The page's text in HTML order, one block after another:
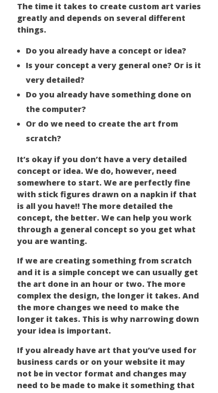
The time it takes to create custom art varies
greatly and depends on several different
things.
Do you already have a concept or idea?
Is your concept a very general one? Or is it
very detailed?
Do you already have something done on
the computer?
Or do we need to create the art from
scratch?
It’s okay if you don’t have a very detailed
concept or idea. We do, however, need
somewhere to start. We are perfectly fine
with stick figures drawn on a napkin if that
is all you have!! The more detailed the
concept, the better. We can help you work
through a general concept so you get what
you are wanting.
If we are creating something from scratch
and it is a simple concept we can usually get
the art done in an hour or two. The more
complex the design, the longer it takes. And
the more changes we need to make the
longer it takes. This is why narrowing down
your idea is important.
If you already have art that you’ve used for
business cards or on your website it may
not be in vector format and changes may
need to be made to make it something that